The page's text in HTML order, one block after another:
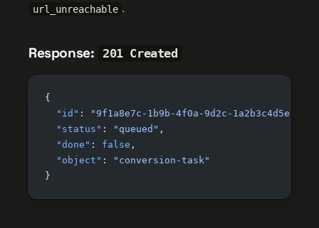
url_unreachable .
Response: 201 Created
{
  "id"
: "9f1a8e7c-1b9b-4f0a-9d2c-1a2b3c4d5e6f"
  "status"
: "queued" ,
  "done"
: false ,
  "object"
:
"conversion-task"
}